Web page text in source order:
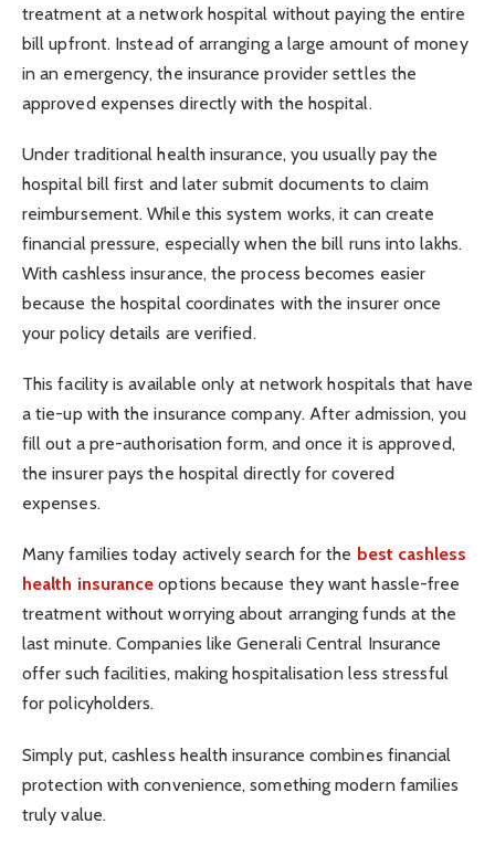
treatment at a network hospital without paying the entire
bill upfront. Instead of arranging a large amount of money
in an emergency, the insurance provider settles the
approved expenses directly with the hospital.
Under traditional health insurance, you usually pay the
hospital bill first and later submit documents to claim
reimbursement. While this system works, it can create
financial pressure, especially when the bill runs into lakhs.
With cashless insurance, the process becomes easier
because the hospital coordinates with the insurer once
your policy details are verified.
This facility is available only at network hospitals that have
a tie-up with the insurance company. After admission, you
fill out a pre-authorisation form, and once it is approved,
the insurer pays the hospital directly for covered
expenses.
Many families today actively search for the best cashless
health insurance options because they want hassle-free
treatment without worrying about arranging funds at the
last minute. Companies like Generali Central Insurance
offer such facilities, making hospitalisation less stressful
for policyholders.
Simply put, cashless health insurance combines financial
protection with convenience, something modern families
truly value.